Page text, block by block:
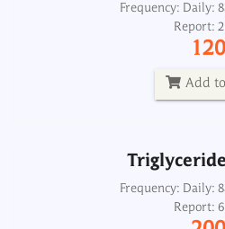
Frequency: Daily:
Report:
120
Add
Frequency: Daily:
Report:
Frequency: Daily:
Report: 6
200
Frequency: